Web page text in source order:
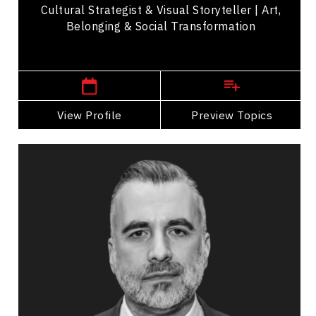
Cultural Strategist & Visual Storyteller | Art,
Belonging & Social Transformation
View Profile Preview Topics
View Profile
Go Back
Topics
Opening & Closing Keynote Speakers
Innovation & Creativity
Strategic Thinking
Public Relations & Media Training
Business Ethics & Values